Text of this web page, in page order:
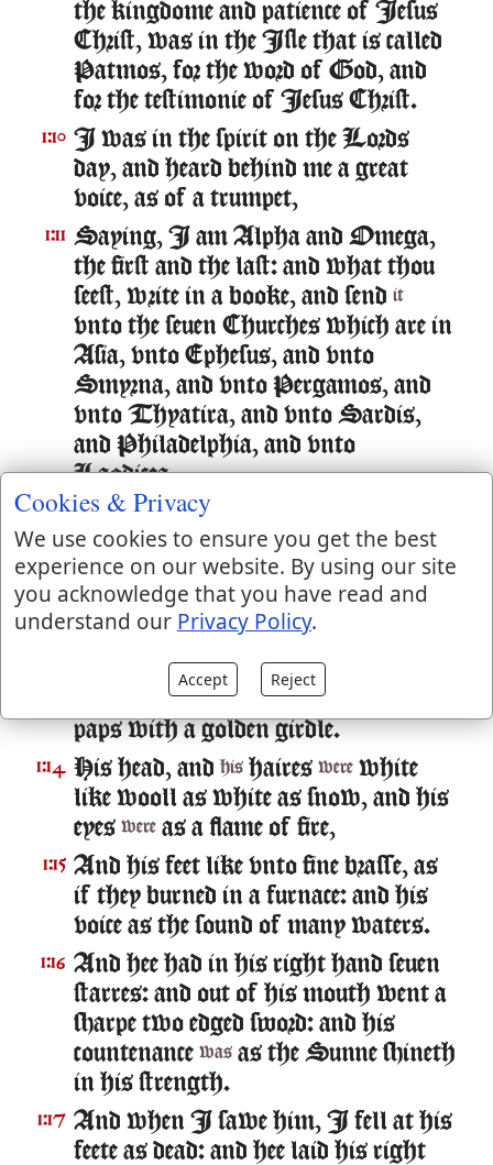
the kingdome and patience of Iesus
Christ, was in the Isle that is called
Patmos, for the word of God, and
for the testimonie of Iesus Christ.
1:10 I was in the spirit on the Lords
day, and heard behind me a great
voice, as of a trumpet,
1:11 Saying, I am Alpha and Omega,
the first and the last: and what thou
seest, write in a booke, and send it
vnto the seuen Churches which are in
Asia, vnto Ephesus, and vnto
Smyrna, and vnto Pergamos, and
vnto Thyatira, and vnto Sardis,
and Philadelphia, and vnto
Laodicea.
1:12 And I turned to see the voice that
spake with mee. And being turned, I
saw seuen golden Candlesticks,
1:13
And in the midst of the seuen
like vnto the Sonne
of man, clothed with a garment
downe to the foot, and girt about the
paps with a golden girdle.
1:14 His head, and his haires were white
like wooll as white as snow, and his
eyes were as a flame of fire,
1:15 And his feet like vnto fine brasse, as
if they burned in a furnace: and his
voice as the sound of many waters.
1:16 And hee had in his right hand seuen
starres: and out of his mouth went a
sharpe two edged sword: and his
countenance was as the Sunne shineth
in his strength.
1:17 And when I sawe him, I fell at his
feete as dead: and hee laid his right
Cookies & Privacy
We use cookies to ensure you get the best
experience on our website. By using our site
you acknowledge that you have read and
understand our Privacy Policy.
Accept Reject